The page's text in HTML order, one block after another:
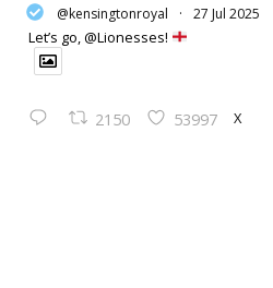
@kensingtonroyal · 27 Jul 2025
Let’s go, @Lionesses!
2150 53997 X